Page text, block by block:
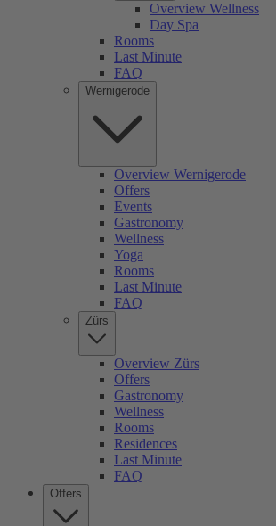
Overview Wellness
Day Spa
Rooms
Last Minute
FAQ
Wernigerode
Overview Wernigerode
Offers
Events
Gastronomy
Wellness
Yoga
Rooms
Last Minute
FAQ
Zürs
Overview Zürs
Offers
Gastronomy
Wellness
Rooms
Residences
Last Minute
FAQ
Offers